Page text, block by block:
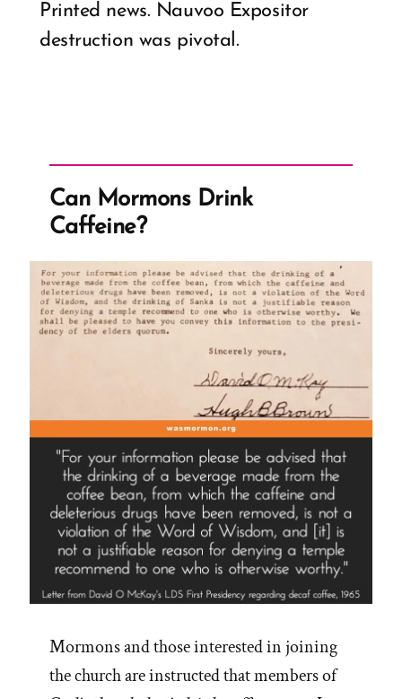
Printed news. Nauvoo Expositor
destruction was pivotal.
Can Mormons Drink
Caffeine?
Mormons and those interested in joining
the church are instructed that members of